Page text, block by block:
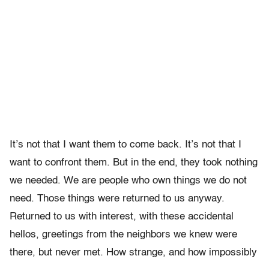
It’s not that I want them to come back. It’s not that I
want to confront them. But in the end, they took nothing
we needed. We are people who own things we do not
need. Those things were returned to us anyway.
Returned to us with interest, with these accidental
hellos, greetings from the neighbors we knew were
there, but never met. How strange, and how impossibly